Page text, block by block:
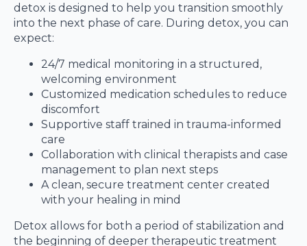
detox is designed to help you transition smoothly
into the next phase of care. During detox, you can
expect:
24/7 medical monitoring in a structured,
welcoming environment
Customized medication schedules to reduce
discomfort
Supportive staff trained in trauma-informed
care
Collaboration with clinical therapists and case
management to plan next steps
A clean, secure treatment center created
with your healing in mind
Detox allows for both a period of stabilization and
the beginning of deeper therapeutic treatment